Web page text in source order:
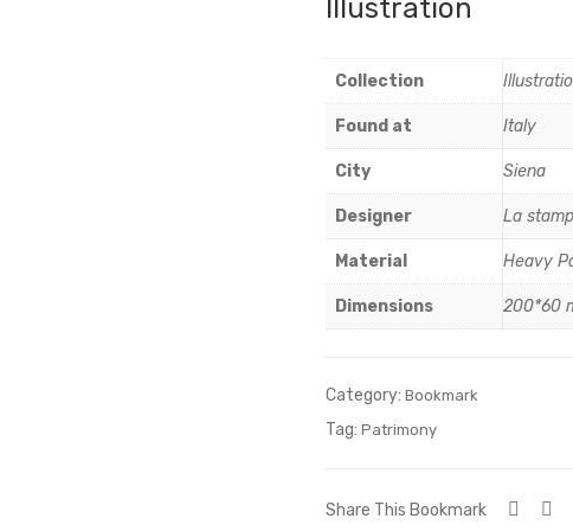
Illustration
Collection
Found at Italy
City Siena
Designer La
Material Heavy
Dimensions 200*60
Category: Bookmark
Tag: Patrimony
Share This Bookmark